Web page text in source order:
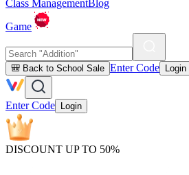
Class ManagementBlog
Game
🎒 Back to School Sale Enter Code Login
Enter Code Login
DISCOUNT UP TO 50%